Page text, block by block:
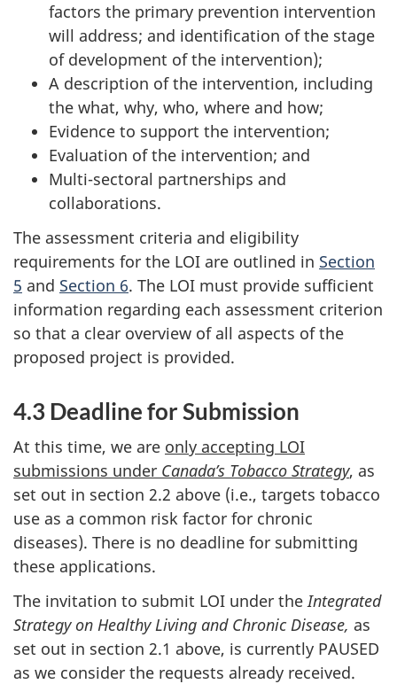
factors the primary prevention intervention
will address; and identification of the stage
of development of the intervention);
A description of the intervention, including
the what, why, who, where and how;
Evidence to support the intervention;
Evaluation of the intervention; and
Multi-sectoral partnerships and
collaborations.
The assessment criteria and eligibility
requirements for the LOI are outlined in Section
5 and Section 6. The LOI must provide sufficient
information regarding each assessment criterion
so that a clear overview of all aspects of the
proposed project is provided.
4.3 Deadline for Submission
At this time, we are only accepting LOI
submissions under Canada’s Tobacco Strategy, as
set out in section 2.2 above (i.e., targets tobacco
use as a common risk factor for chronic
diseases). There is no deadline for submitting
these applications.
The invitation to submit LOI under the Integrated
Strategy on Healthy Living and Chronic Disease, as
set out in section 2.1 above, is currently PAUSED
as we consider the requests already received.